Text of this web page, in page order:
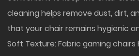
cleaning helps remove dust, dirt,
that your chair remains hygienic
Soft Texture: Fabric gaming